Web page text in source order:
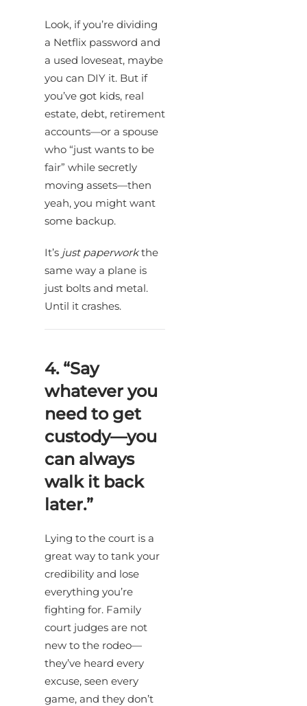
Look, if you’re dividing
a Netflix password and
a used loveseat, maybe
you can DIY it. But if
you’ve got kids, real
estate, debt, retirement
accounts—or a spouse
who “just wants to be
fair” while secretly
moving assets—then
yeah, you might want
some backup.
It’s just paperworkthe
same way a plane is
just bolts and metal.
Until it crashes.
4. “Say
whatever you
need to get
custody—you
can always
walk it back
later.”
Lying to the court is a
great way to tank your
credibility and lose
everything you’re
fighting for. Family
court judges are not
new to the rodeo—
they’ve heard every
excuse, seen every
game, and they don’t